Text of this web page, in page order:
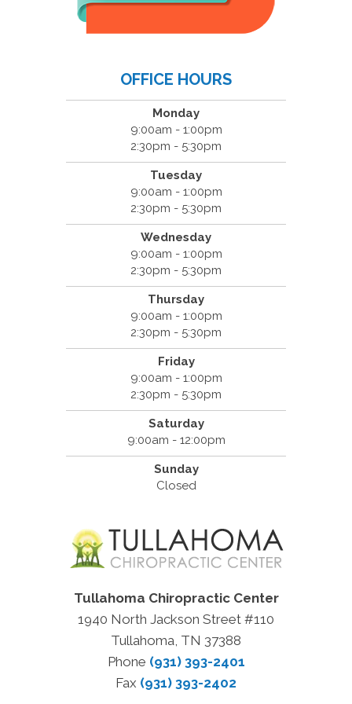
OFFICE HOURS
Monday
9:00am - 1:00pm
2:30pm - 5:30pm
Tuesday
9:00am - 1:00pm
2:30pm - 5:30pm
Wednesday
9:00am - 1:00pm
2:30pm - 5:30pm
Thursday
9:00am - 1:00pm
2:30pm - 5:30pm
Friday
9:00am - 1:00pm
2:30pm - 5:30pm
Saturday
9:00am - 12:00pm
Sunday
Closed
Tullahoma Chiropractic Center
1940 North Jackson Street #110
Tullahoma, TN 37388
Phone (931) 393-2401
Fax (931) 393-2402